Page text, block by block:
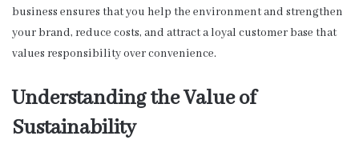
business ensures that you help the environment and strengthen
your brand, reduce costs, and attract a loyal customer base that
values responsibility over convenience.
Understanding the Value of
Sustainability